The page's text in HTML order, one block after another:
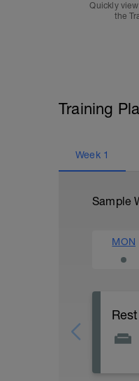
Quickly
the
Training
Week 1
Sample
MON